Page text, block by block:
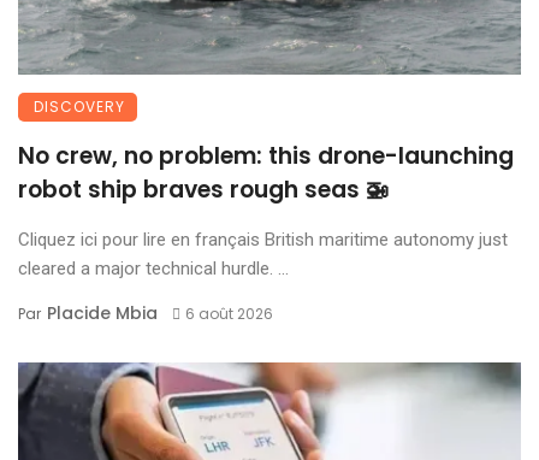
DISCOVERY
No crew, no problem: this drone-launching
robot ship braves rough seas 🚁
Cliquez ici pour lire en français British maritime autonomy just
cleared a major technical hurdle. ...
Par Placide Mbia 6 août 2026